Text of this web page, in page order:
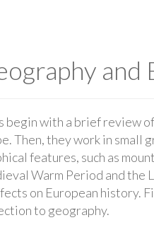
and
begin with a brief review
Then, they work in small
features, such as
Warm Period and the
on European history.
to geography.